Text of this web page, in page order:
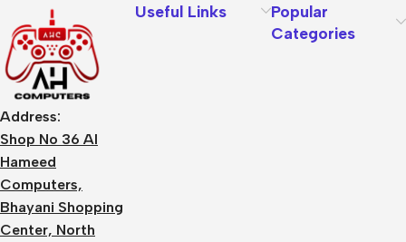
Address:
Shop No 36 Al
Hameed
Computers,
Bhayani Shopping
Center, North
Useful Links
Popular
Categories